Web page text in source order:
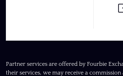
Partner services are offered by Fourbie
their services, we may receive a